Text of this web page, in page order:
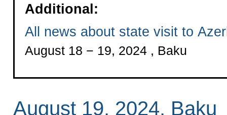
Additional:
All news about state visit to
August 18 − 19, 2024 , Baku
August 19, 2024, Baku